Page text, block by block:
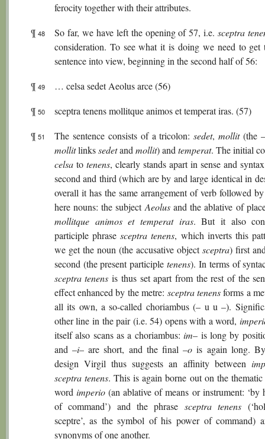
ferocity together with their attributes.
¶ 48 So far, we have left the opening of 57, i.e.sceptra
consideration. To see what it is doing we need to get
sentence into view, beginning in the second half of 56:
¶ 49
… celsa sedet Aeolus arce (56)
¶ 50
sceptra tenens mollitque animos et temperat iras. (57)
¶ 51 The sentence consists of a tricolon:sedet,mollit(the
mollitlinkssedetand mollit) andtemperat. The initial
celsato tenens, clearly stands apart in sense and
second and third (which are by and large identical in
overall it has the same arrangement of verb followed
here nouns: the subject Aeolusand the ablative of
mollitque animos et temperat iras. But it also
participle phrasesceptra tenens, which inverts this
we get the noun (the accusative objectsceptra) first
second (the present participletenens). In terms of
sceptra tenens is thus set apart from the rest of the
effect enhanced by the metre: sceptra tenensforms a
all its own, a so-called choriambus (– u u –).
other line in the pair (i.e. 54) opens with a word,
itself also scans as a choriambus:im– is long by
and –i– are short, and the final –o is again long.
design Virgil thus suggests an affinity between
sceptra tenens. This is again borne out on the
word imperio(an ablative of means or instrument: ‘by
of command’) and the phrase sceptra tenens
sceptre’, as the symbol of his power of command)
synonyms of one another.